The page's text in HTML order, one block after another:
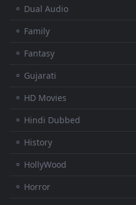
⚬ Dual Audio
⚬ Family
⚬ Fantasy
⚬ Gujarati
⚬ HD Movies
⚬ Hindi Dubbed
⚬ History
⚬ HollyWood
⚬ Horror